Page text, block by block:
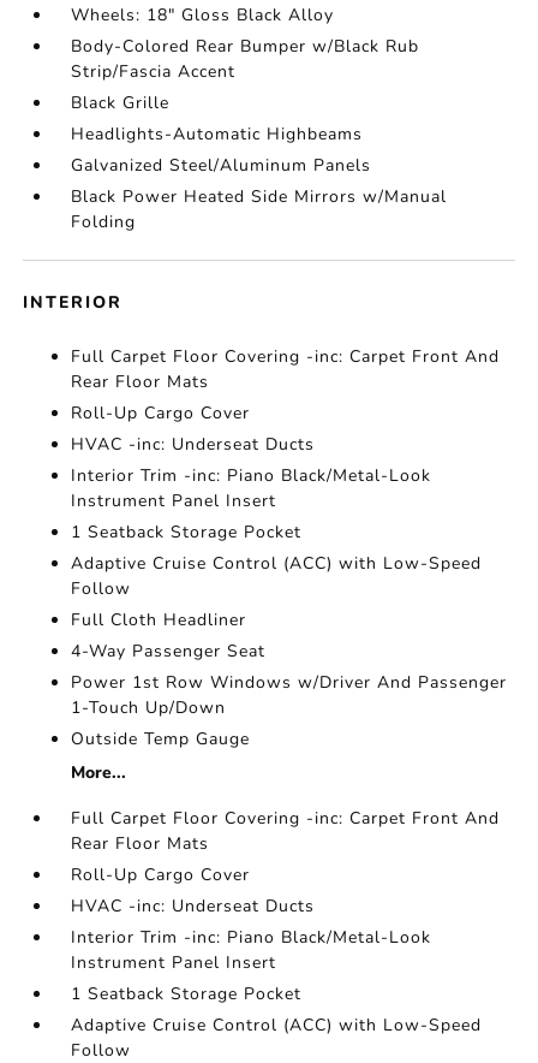
Wheels: 18" Gloss Black Alloy
Body-Colored Rear Bumper w/Black Rub
Strip/Fascia Accent
Black Grille
Headlights-Automatic Highbeams
Galvanized Steel/Aluminum Panels
Black Power Heated Side Mirrors w/Manual
Folding
INTERIOR
Full Carpet Floor Covering -inc: Carpet Front And
Rear Floor Mats
Roll-Up Cargo Cover
HVAC -inc: Underseat Ducts
Interior Trim -inc: Piano Black/Metal-Look
Instrument Panel Insert
1 Seatback Storage Pocket
Adaptive Cruise Control (ACC) with Low-Speed
Follow
Full Cloth Headliner
4-Way Passenger Seat
Power 1st Row Windows w/Driver And Passenger
1-Touch Up/Down
Outside Temp Gauge
More...
Full Carpet Floor Covering -inc: Carpet Front And
Rear Floor Mats
Roll-Up Cargo Cover
HVAC -inc: Underseat Ducts
Interior Trim -inc: Piano Black/Metal-Look
Instrument Panel Insert
1 Seatback Storage Pocket
Adaptive Cruise Control (ACC) with Low-Speed
Follow